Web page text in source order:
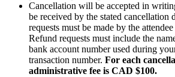
Cancellation will be accepted in
be received by the stated cancellation
requests must be made by the
Refund requests must include the
bank account number used during
transaction number. For each
administrative fee is CAD $100.